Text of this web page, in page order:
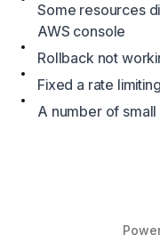
Some resources
AWS console
Rollback not
Fixed a rate
A number of